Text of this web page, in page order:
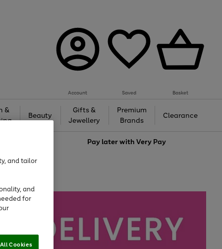
Account Saved Basket
&
Beauty
Gifts &
Jewellery
Premium
Brands
Clearance
Pay later withVery Pay
and tailor
and
for
Cookies